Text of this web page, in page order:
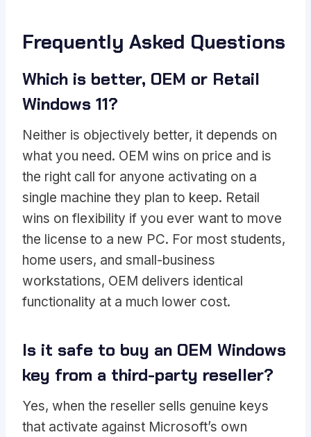
Frequently Asked Questions
Which is better, OEM or Retail
Windows 11?
Neither is objectively better, it depends on
what you need. OEM wins on price and is
the right call for anyone activating on a
single machine they plan to keep. Retail
wins on flexibility if you ever want to move
the license to a new PC. For most students,
home users, and small-business
workstations, OEM delivers identical
functionality at a much lower cost.
Is it safe to buy an OEM Windows
key from a third-party reseller?
Yes, when the reseller sells genuine keys
that activate against Microsoft’s own